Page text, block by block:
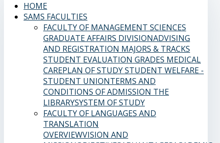
HOME
SAMS FACULTIES
FACULTY OF MANAGEMENT SCIENCES
GRADUATE AFFAIRS DIVISIONADVISING
AND REGISTRATION MAJORS & TRACKS
STUDENT EVALUATION GRADES MEDICAL
CAREPLAN OF STUDYSTUDENT WELFARE -
STUDENT UNIONTERMS AND
CONDITIONS OF ADMISSION THE
LIBRARYSYSTEM OF STUDY
FACULTY OF LANGUAGES AND
TRANSLATION
OVERVIEWVISION AND